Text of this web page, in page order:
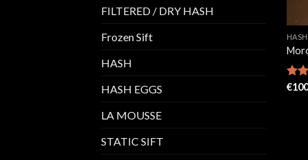
FILTERED / DRY HASH
Frozen Sift
HASH
HASH EGGS
LA MOUSSE
STATIC SIFT
HASH
€